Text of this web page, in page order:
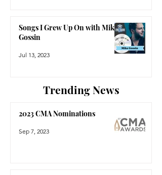
Songs I Grew Up On with Mike
Gossin
Jul 13, 2023
Trending News
2023 CMA Nominations
Sep 7, 2023